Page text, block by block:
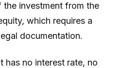
investment from the
which requires a
documentation.
has no interest rate, no